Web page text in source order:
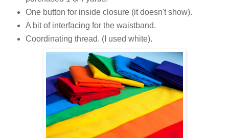
One button for inside closure (it doesn't show).
A bit of interfacing for the waistband.
Coordinating thread. (I used white).